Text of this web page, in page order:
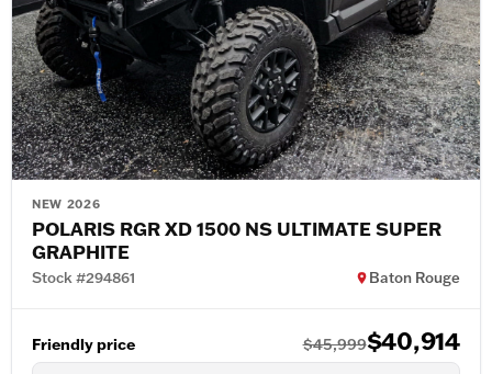
NEW 2026
POLARIS RGR XD 1500 NS ULTIMATE SUPER
GRAPHITE
Stock #294861 Baton Rouge
Friendly price $45,999$40,914